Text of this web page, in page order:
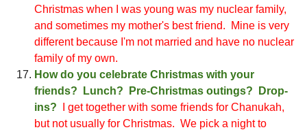
Christmas when I was young was my nuclear family,
and sometimes my mother's best friend. Mine is very
different because I'm not married and have no nuclear
family of my own.
How do you celebrate Christmas with your
friends? Lunch? Pre-Christmas outings? Drop-
ins?
I get together with some friends for Chanukah,
but not usually for Christmas. We pick a night to